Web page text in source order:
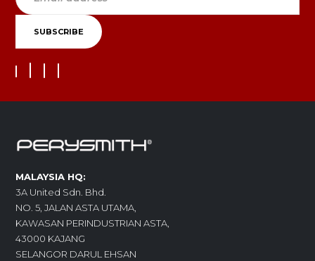
MALAYSIA HQ:
3A United Sdn. Bhd.
NO. 5, JALAN ASTA UTAMA,
KAWASAN PERINDUSTRIAN ASTA,
43000 KAJANG
SELANGOR DARUL EHSAN